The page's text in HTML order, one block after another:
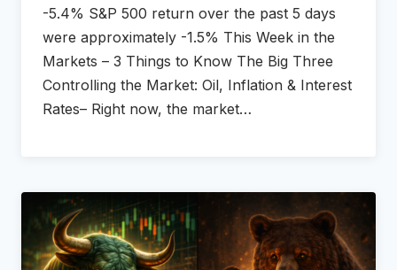
-5.4% S&P 500 return over the past 5 days
were approximately -1.5% This Week in the
Markets – 3 Things to Know The Big Three
Controlling the Market: Oil, Inflation & Interest
Rates– Right now, the market…